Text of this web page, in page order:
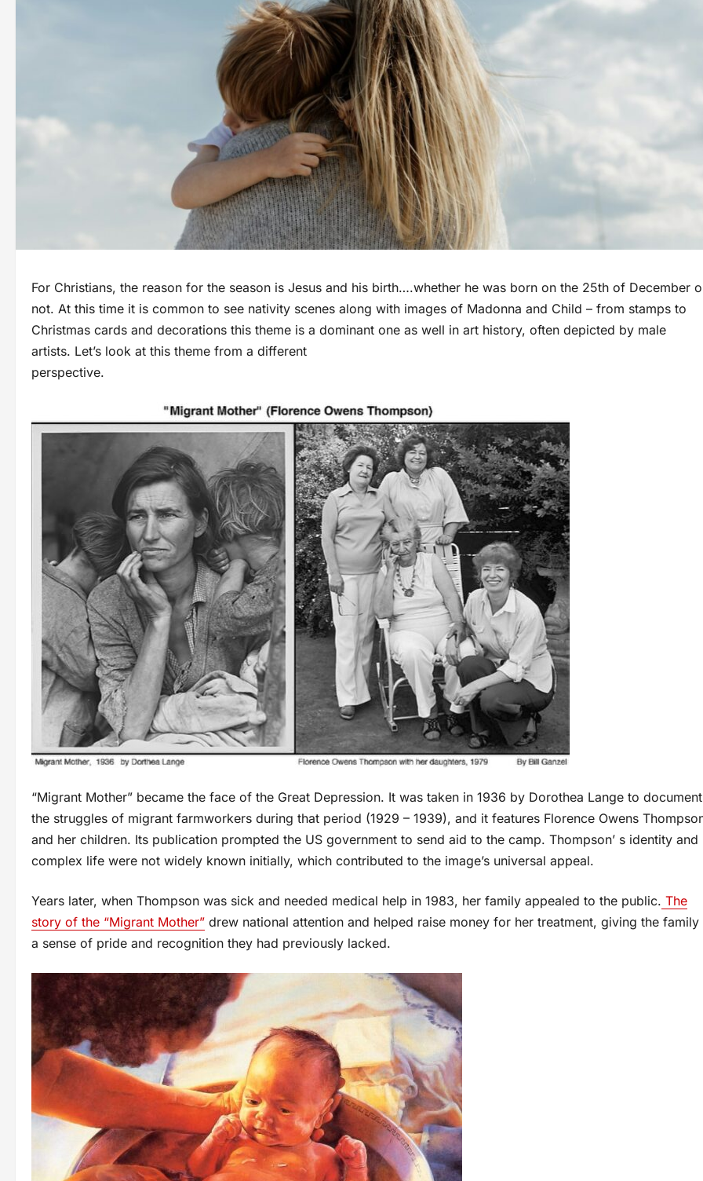
For Christians, the reason for the season is Jesus and his birth….whether he was born on the 25th of December
not. At this time it is common to see nativity scenes along with images of Madonna and Child – from stamps to
Christmas cards and decorations this theme is a dominant one as well in art history, often depicted by male
artists. Let’s look at this theme from a different
perspective.
“Migrant Mother” became the face of the Great Depression. It was taken in 1936 by Dorothea Lange to document
the struggles of migrant farmworkers during that period (1929 – 1939), and it features Florence Owens
and her children. Its publication prompted the US government to send aid to the camp. Thompson’ s identity and
complex life were not widely known initially, which contributed to the image’s universal appeal.
Years later, when Thompson was sick and needed medical help in 1983, her family appealed to the public. The
story of the “Migrant Mother” drew national attention and helped raise money for her treatment, giving the family
a sense of pride and recognition they had previously lacked.